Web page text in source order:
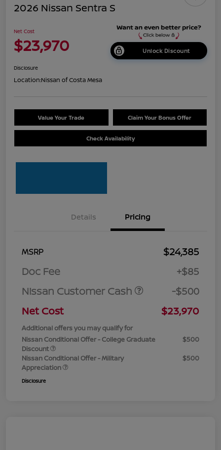
2026 Nissan Sentra S
Net Cost
$23,970 Unlock Discount
Disclosure
Location:Nissan of Costa Mesa
Value Your Trade Claim Your Bonus Offer
Check Availability
Details Pricing
MSRP
$24,385
Doc Fee
+$85
Nissan Customer Cash
-$500
Net Cost
$23,970
Additional offers you may qualify for
Nissan Conditional Offer - College Graduate
Discount
$500
Nissan Conditional Offer - Military
Appreciation
$500
Disclosure